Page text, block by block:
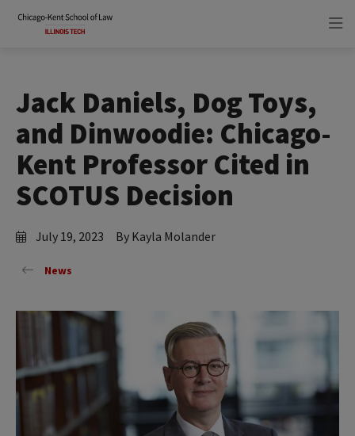
Jack Daniels, Dog Toys,
and Dinwoodie: Chicago-
Kent Professor Cited in
SCOTUS Decision
July 19, 2023 By Kayla Molander
News